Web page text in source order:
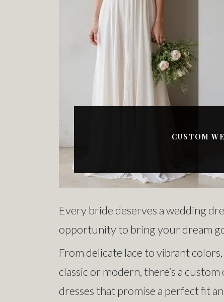
CUSTOM
Every bride deserves a wedding
opportunity to bring your dream
From delicate lace to vibrant
classic or modern, there’s a
dresses that promise a perfect fit